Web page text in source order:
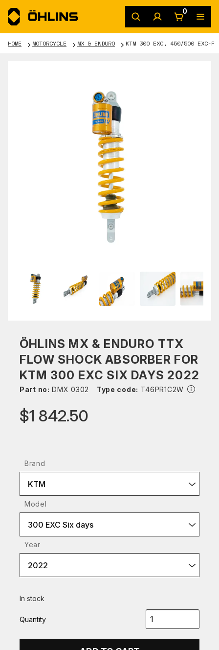
0
HOME MOTORCYCLE MX & ENDURO KTM 300 EXC, 450/500 EXC-F
ÖHLINS MX & ENDURO TTX
FLOW SHOCK ABSORBER FOR
KTM 300 EXC SIX DAYS 2022
Part no: DMX 0302 Type code: T46PR1C2W
$1 842.50
Brand
KTM
Model
300 EXC Six days
Year
2022
In stock
Quantity